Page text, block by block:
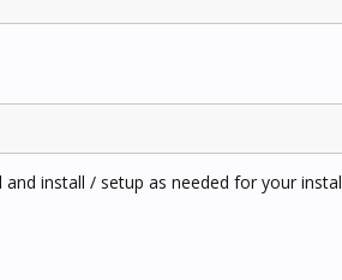
install / setup as needed for your